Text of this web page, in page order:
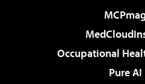
Occupational
Pure AI